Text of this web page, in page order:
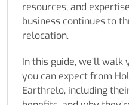
resources, and
business continues to
relocation.
In this guide, we’ll
you can expect from
Earthrelo, including